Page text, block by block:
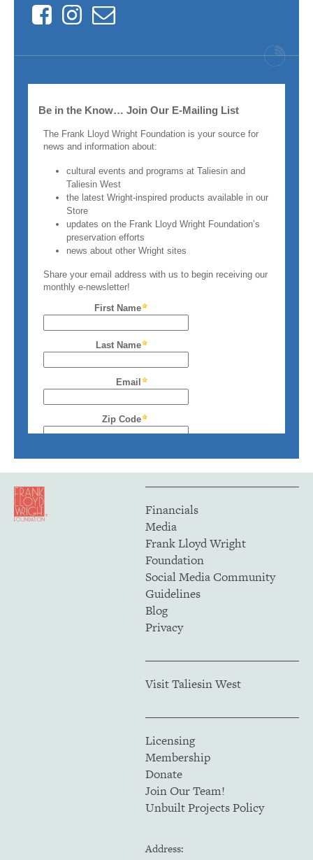
FacebookInstagram
Contact
Financials
Media
Frank Lloyd Wright
Foundation
Social Media Community
Guidelines
Blog
Privacy
Visit Taliesin West
Licensing
Membership
Donate
Join Our Team!
Unbuilt Projects Policy
Address: